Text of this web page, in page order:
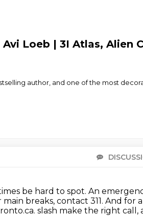
Loeb | 3I Atlas, Alien
author, and one of the most
be hard to spot. An
breaks, contact 311. And for
slash make the right call,